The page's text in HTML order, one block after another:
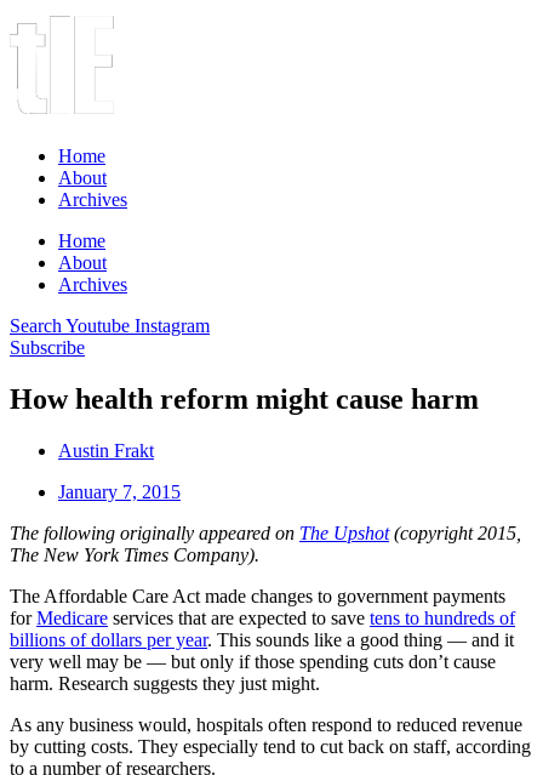
Home
About
Archives
Home
About
Archives
Search Youtube Instagram
Subscribe
How health reform might cause harm
Austin Frakt
January 7, 2015
The following originally appeared on The Upshot(copyright 2015,
The New York Times Company).
The Affordable Care Act made changes to government payments
forMedicare services that are expected to save tens to hundreds of
billions of dollars per year. This sounds like a good thing — and it
very well may be — but only if those spending cuts don’t cause
harm. Research suggests they just might.
As any business would, hospitals often respond to reduced revenue
by cutting costs. They especially tend to cut back on staff, according
to a number of researchers.